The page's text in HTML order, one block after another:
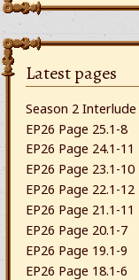
Latest pages
Season 2 Interlude
EP26 Page 25.1-8
EP26 Page 24.1-11
EP26 Page 23.1-10
EP26 Page 22.1-12
EP26 Page 21.1-11
EP26 Page 20.1-7
EP26 Page 19.1-9
EP26 Page 18.1-6